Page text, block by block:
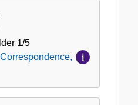
1/5